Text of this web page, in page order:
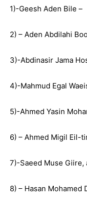
1)-Geesh Aden Bile –
2) – Aden Abdilahi
3)-Abdinasir Jama
4)-Mahmud Egal
5)-Ahmed Yasin
6) – Ahmed Migil Eil-
7)-Saeed Muse Giire,
8) – Hasan Mohamed